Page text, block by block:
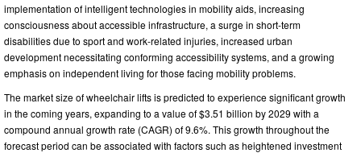
implementation of intelligent technologies in mobility aids, increasing
consciousness about accessible infrastructure, a surge in short-term
disabilities due to sport and work-related injuries, increased urban
development necessitating conforming accessibility systems, and a growing
emphasis on independent living for those facing mobility problems.
The market size of wheelchair lifts is predicted to experience significant growth
in the coming years, expanding to a value of $3.51 billion by 2029 with a
compound annual growth rate (CAGR) of 9.6%. This growth throughout the
forecast period can be associated with factors such as heightened investment